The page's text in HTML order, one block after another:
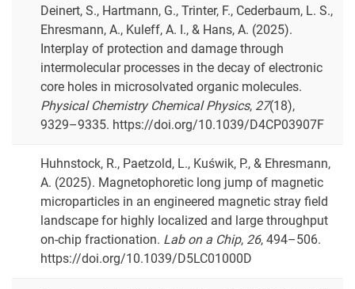
Deinert, S., Hartmann, G., Trinter, F., Cederbaum, L. S.,
Ehresmann, A., Kuleff, A. I., & Hans, A. (2025).
Interplay of protection and damage through
intermolecular processes in the decay of electronic
core holes in microsolvated organic molecules.
Physical Chemistry Chemical Physics, 27(18),
9329–9335. https://doi.org/10.1039/D4CP03907F
Huhnstock, R., Paetzold, L., Kuświk, P., & Ehresmann,
A. (2025). Magnetophoretic long jump of magnetic
microparticles in an engineered magnetic stray field
landscape for highly localized and large throughput
on-chip fractionation. Lab on a Chip, 26, 494–506.
https://doi.org/10.1039/D5LC01000D